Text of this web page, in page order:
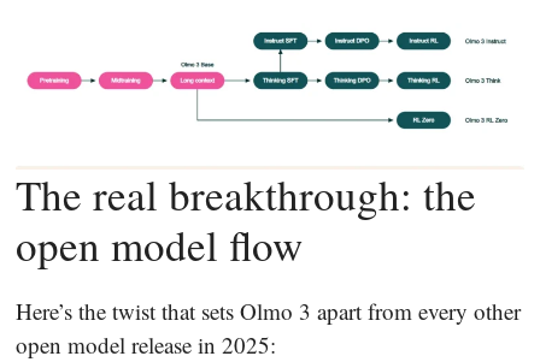
The real breakthrough: the
open model flow
Here’s the twist that sets Olmo 3 apart from every other
open model release in 2025: